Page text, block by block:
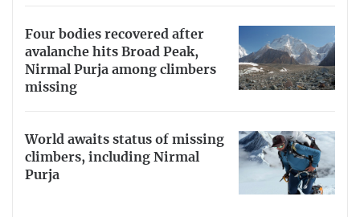
Four bodies recovered after
avalanche hits Broad Peak,
Nirmal Purja among climbers
missing
World awaits status of missing
climbers, including Nirmal
Purja